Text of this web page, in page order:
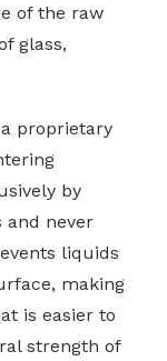
of the raw
glass,
proprietary
by
and never
liquids
making
is easier to
strength of